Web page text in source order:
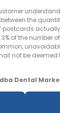
the
postcards
of the number
not be deemed
Dental